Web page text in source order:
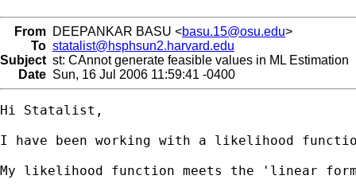
From DEEPANKAR BASU <basu.15@osu.edu>
To statalist@hsphsun2.harvard.edu
Subject st: CAnnot generate feasible values in ML Estimation
Date Sun, 16 Jul 2006 11:59:41 -0400
Hi Statalist,
I have been working with a likelihood
My likelihood function meets the 'linear